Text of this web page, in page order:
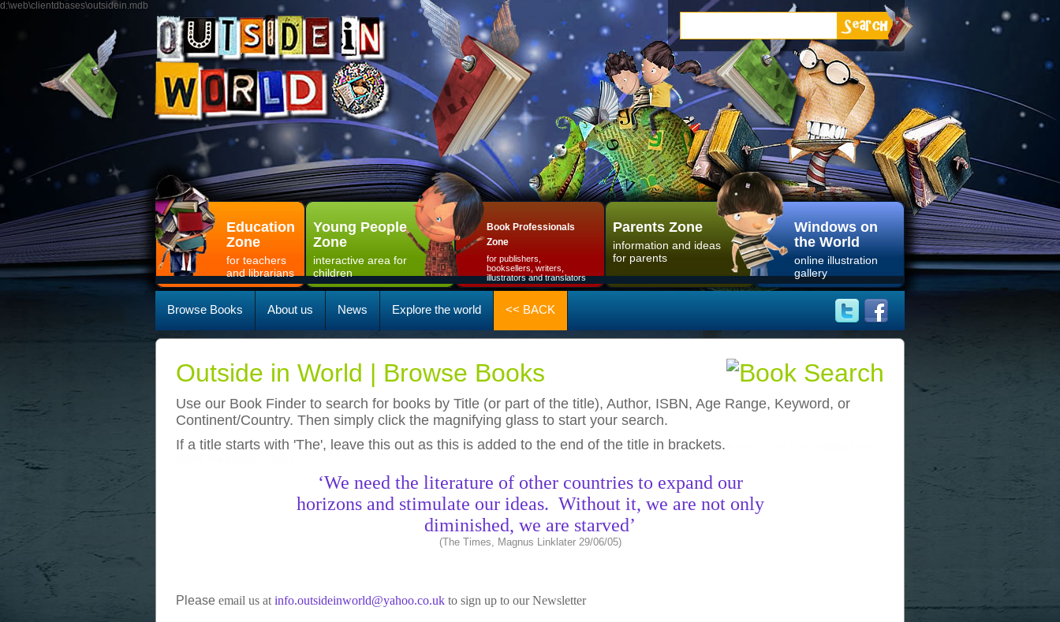
d:\web\clientdbases\outsidein.mdb
Education
Zone
for teachers
and librarians
Young People
Zone
interactive area for
children
Book Professionals
Zone
for publishers,
booksellers, writers,
illustrators and translators
Parents Zone
information and ideas
for parents
Windows on
the World
online illustration
gallery
Browse Books About us News Explore the world << BACK
Outside in World | Browse Books
Use our Book Finder to search for books by Title (or part of the title), Author, ISBN, Age Range, Keyword, or
Continent/Country. Then simply click the magnifying glass to start your search.
If a title starts with 'The', leave this out as this is added to the end of the title in brackets.
‘We need the literature of other countries to expand our
horizons and stimulate our ideas. Without it, we are not only
diminished, we are starved’
(The Times, Magnus Linklater 29/06/05)
Please email us at info.outsideinworld@yahoo.co.uk to sign up to our Newsletter